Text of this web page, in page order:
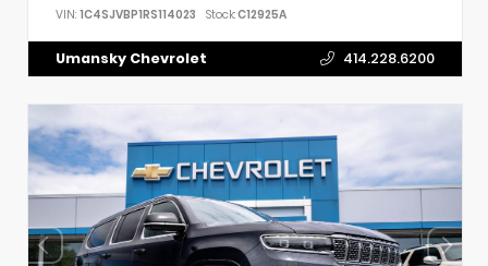
VIN: 1C4SJVBP1RS114023 Stock:C12925A
Umansky Chevrolet 414.228.6200